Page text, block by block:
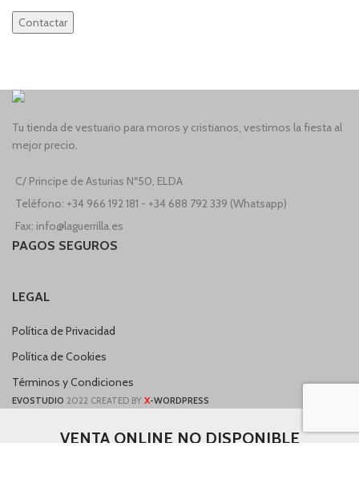
Tu tienda de vestuario para moros y cristianos, vestimos la fiesta al
mejor precio.
C/ Principe de Asturias Nº50, ELDA
Teléfono: +34 966 192 181 - +34 688 792 339 (Whatsapp)
Fax: info@laguerrilla.es
PAGOS SEGUROS
LEGAL
Política de Privacidad
Política de Cookies
Términos y Condiciones
EVOSTUDIO 2022 CREATED BY X-WORDPRESS
VENTA ONLINE NO DISPONIBLE